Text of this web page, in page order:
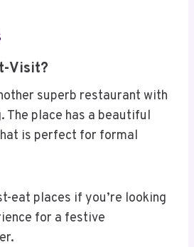
Visit?
superb restaurant with
The place has a beautiful
is perfect for formal
eat places if you’re looking
for a festive